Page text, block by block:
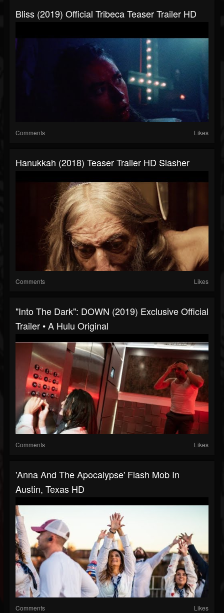
Bliss (2019) Official Tribeca Teaser Trailer HD
Comments Likes
Hanukkah (2018) Teaser Trailer HD Slasher
Comments Likes
"Into The Dark": DOWN (2019) Exclusive Official
Trailer • A Hulu Original
Comments Likes
'Anna And The Apocalypse' Flash Mob In
Austin, Texas HD
Comments Likes